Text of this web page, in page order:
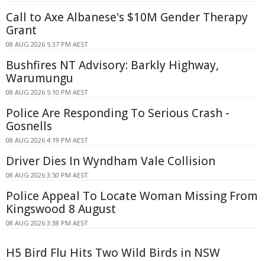
Call to Axe Albanese's $10M Gender Therapy
Grant
08 AUG 2026 5:37 PM AEST
Bushfires NT Advisory: Barkly Highway,
Warumungu
08 AUG 2026 5:10 PM AEST
Police Are Responding To Serious Crash -
Gosnells
08 AUG 2026 4:19 PM AEST
Driver Dies In Wyndham Vale Collision
08 AUG 2026 3:50 PM AEST
Police Appeal To Locate Woman Missing From
Kingswood 8 August
08 AUG 2026 3:38 PM AEST
H5 Bird Flu Hits Two Wild Birds in NSW